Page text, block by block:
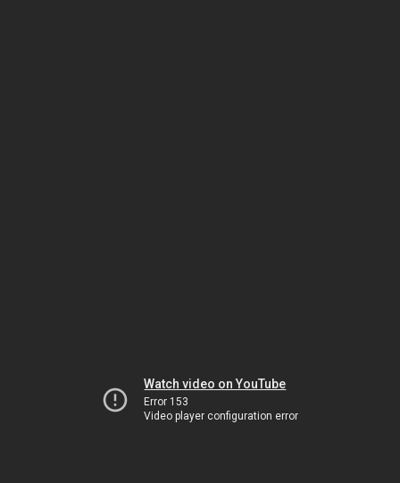
Watch video on YouTube
Error 153
Video player configuration error